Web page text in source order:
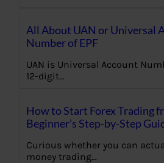
All About UAN or Universal
Number of EPF
UAN is Universal Account
12-digit…
How to Start Forex Trading
Beginner’s Step-by-Step
Curious whether you can
money trading…